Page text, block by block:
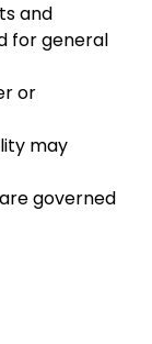
and
for general
or
may
governed